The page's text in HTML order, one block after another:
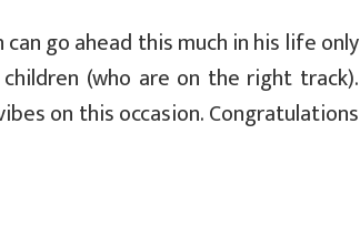
go ahead this much in his life only
(who are on the right track).
on this occasion. Congratulations